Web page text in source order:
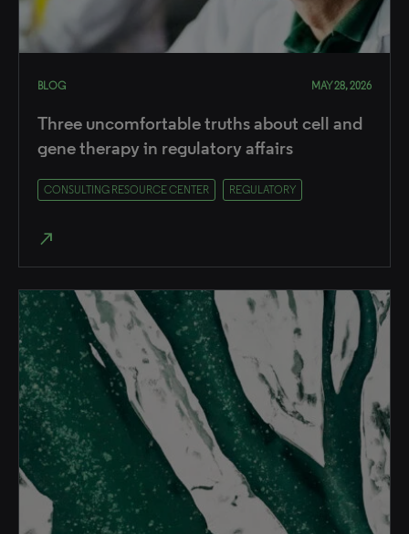
BLOG MAY 28, 2026
Three uncomfortable truths about cell and
gene therapy in regulatory affairs
CONSULTING RESOURCE CENTER REGULATORY
north_east